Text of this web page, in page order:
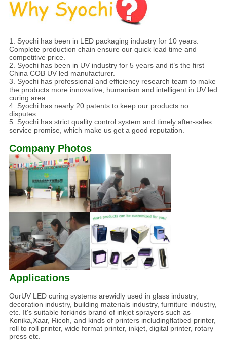
1. Syochi has been in LED packaging industry for 10 years.
Complete production chain ensure our quick lead time and
competitive price.
2. Syochi has been in UV industry for 5 years and it’s the first
China COB UV led manufacturer.
3. Syochi has professional and efficiency research team to make
the products more innovative, humanism and intelligent in UV led
curing area.
4. Syochi has nearly 20 patents to keep our products no
disputes.
5. Syochi has strict quality control system and timely after-sales
service promise, which make us get a good reputation.
Company Photos
Applications
OurUV LED curing systems arewidly used in glass industry,
decoration industry, building materials industry, furniture industry,
etc. It's suitable forkinds brand of inkjet sprayers such as
Konika,Xaar, Ricoh, and kinds of printers includingflatbed printer,
roll to roll printer, wide format printer, inkjet, digital printer, rotary
press etc.